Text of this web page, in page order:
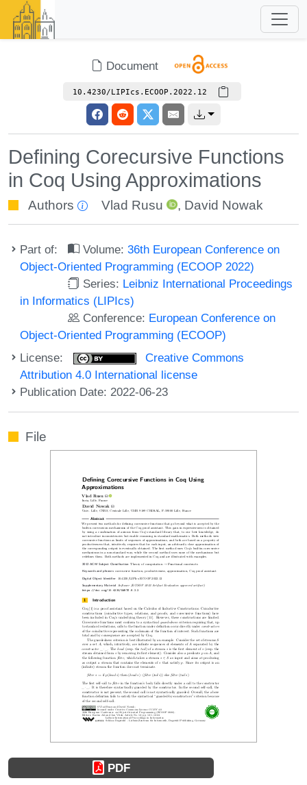
Document
10.4230/LIPIcs.ECOOP.2022.12
Defining Corecursive Functions
in Coq Using Approximations
Authors Vlad Rusu , David Nowak
Part of: Volume:36th European Conference on
Object-Oriented Programming (ECOOP 2022)
Series: Leibniz International Proceedings
in Informatics (LIPIcs)
Conference: European Conference on
Object-Oriented Programming (ECOOP)
License:
Creative Commons
Attribution 4.0 International license
Publication Date: 2022-06-23
File
PDF